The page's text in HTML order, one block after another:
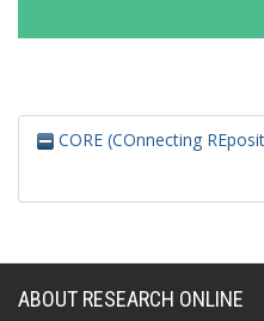
CORE (COnnecting
ABOUT RESEARCH ONLINE